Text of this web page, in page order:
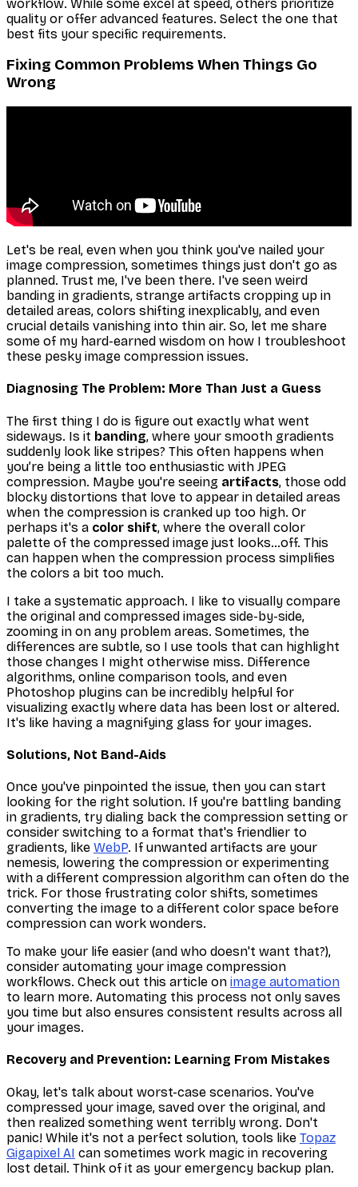
workflow. While some excel at speed, others prioritize
quality or offer advanced features. Select the one that
best fits your specific requirements.
Fixing Common Problems When Things Go
Wrong
Let's be real, even when you think you've nailed your
image compression, sometimes things just don't go as
planned. Trust me, I've been there. I've seen weird
banding in gradients, strange artifacts cropping up in
detailed areas, colors shifting inexplicably, and even
crucial details vanishing into thin air. So, let me share
some of my hard-earned wisdom on how I troubleshoot
these pesky image compression issues.
Diagnosing The Problem: More Than Just a Guess
The first thing I do is figure out exactly what went
sideways. Is it banding, where your smooth gradients
suddenly look like stripes? This often happens when
you’re being a little too enthusiastic with JPEG
compression. Maybe you're seeing artifacts, those odd
blocky distortions that love to appear in detailed areas
when the compression is cranked up too high. Or
perhaps it's a color shift, where the overall color
palette of the compressed image just looks…off. This
can happen when the compression process simplifies
the colors a bit too much.
I take a systematic approach. I like to visually compare
the original and compressed images side-by-side,
zooming in on any problem areas. Sometimes, the
differences are subtle, so I use tools that can highlight
those changes I might otherwise miss. Difference
algorithms, online comparison tools, and even
Photoshop plugins can be incredibly helpful for
visualizing exactly where data has been lost or altered.
It's like having a magnifying glass for your images.
Solutions, Not Band-Aids
Once you've pinpointed the issue, then you can start
looking for the right solution. If you're battling banding
in gradients, try dialing back the compression setting or
consider switching to a format that's friendlier to
gradients, like WebP. If unwanted artifacts are your
nemesis, lowering the compression or experimenting
with a different compression algorithm can often do the
trick. For those frustrating color shifts, sometimes
converting the image to a different color space before
compression can work wonders.
To make your life easier (and who doesn't want that?),
consider automating your image compression
workflows. Check out this article on image automation
to learn more. Automating this process not only saves
you time but also ensures consistent results across all
your images.
Recovery and Prevention: Learning From Mistakes
Okay, let's talk about worst-case scenarios. You've
compressed your image, saved over the original, and
then realized something went terribly wrong. Don't
panic! While it's not a perfect solution, tools like Topaz
Gigapixel AI can sometimes work magic in recovering
lost detail. Think of it as your emergency backup plan.